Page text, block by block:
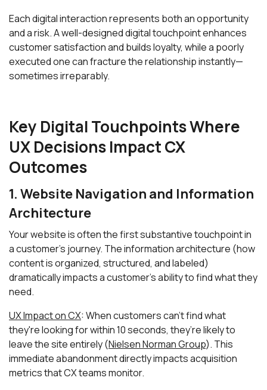
Each digital interaction represents both an opportunity
and a risk. A well-designed digital touchpoint enhances
customer satisfaction and builds loyalty, while a poorly
executed one can fracture the relationship instantly—
sometimes irreparably.
Key Digital Touchpoints Where
UX Decisions Impact CX
Outcomes
1. Website Navigation and Information
Architecture
Your website is often the first substantive touchpoint in
a customer's journey. The information architecture (how
content is organized, structured, and labeled)
dramatically impacts a customer's ability to find what they
need.
UX Impact on CX: When customers can't find what
they're looking for within 10 seconds, they’re likely to
leave the site entirely (Nielsen Norman Group). This
immediate abandonment directly impacts acquisition
metrics that CX teams monitor.